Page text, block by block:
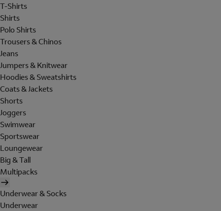
T-Shirts
Shirts
Polo Shirts
Trousers & Chinos
Jeans
Jumpers & Knitwear
Hoodies & Sweatshirts
Coats & Jackets
Shorts
Joggers
Swimwear
Sportswear
Loungewear
Big & Tall
Multipacks
Underwear & Socks
Underwear